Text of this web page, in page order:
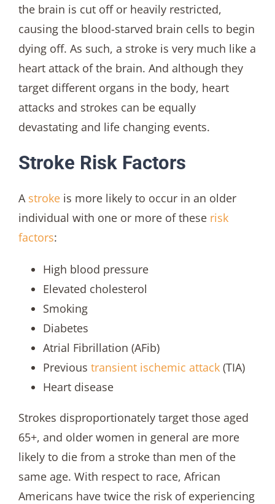
the brain is cut off or heavily restricted,
causing the blood-starved brain cells to begin
dying off. As such, a stroke is very much like a
heart attack of the brain. And although they
target different organs in the body, heart
attacks and strokes can be equally
devastating and life changing events.
Stroke Risk Factors
A strokeis more likely to occur in an older
individual with one or more of these risk
factors:
High blood pressure
Elevated cholesterol
Smoking
Diabetes
Atrial Fibrillation (AFib)
Previous transient ischemic attack (TIA)
Heart disease
Strokes disproportionately target those aged
65+, and older women in general are more
likely to die from a stroke than men of the
same age. With respect to race, African
Americans have twice the risk of experiencing